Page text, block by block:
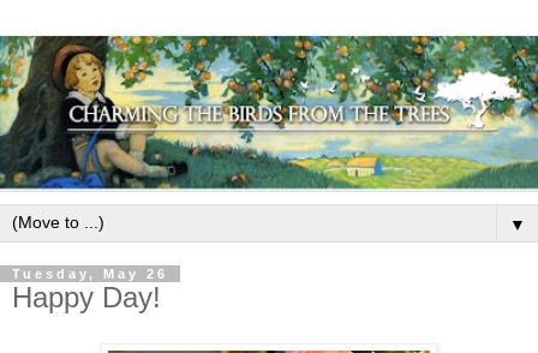
▼
Tuesday, May 26
Happy Day!